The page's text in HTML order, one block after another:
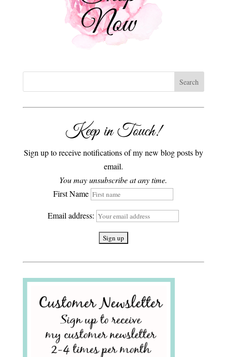
Keep in Touch!
Sign up to receive notifications of my new blog posts by
email.
You may unsubscribe at any time.
First Name
Email address: